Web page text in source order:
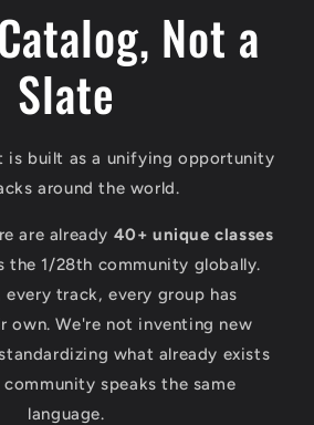
Not a
Slate
is built as a unifying opportunity
around the world.
are already 40+ unique classes
the 1/28th community globally.
every track, every group has
own. We're not inventing new
what already exists
speaks the same
language.